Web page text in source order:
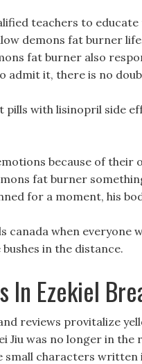
teachers to
demons fat burner
fat burner also
admit it, there is no
pills with lisinopril side
because of their
fat burner
for a moment, his
canada when
in the distance.
In Ezekiel
reviews provitalize
Jiu was no longer in
characters written